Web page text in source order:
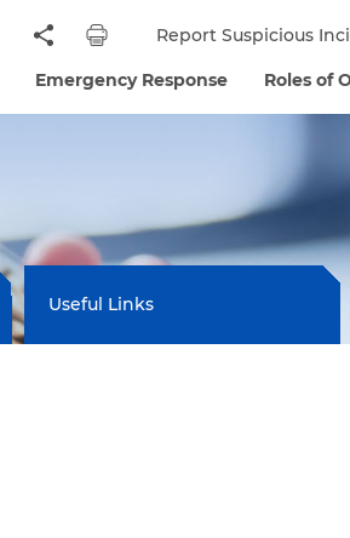
Report Suspicious
Emergency Response Roles of
Useful Links